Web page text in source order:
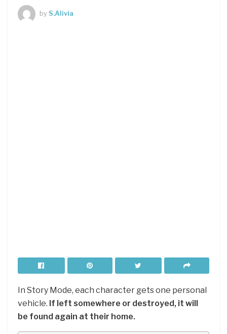
byS.Alivia
In Story Mode, each character gets one personal
vehicle. If left somewhere or destroyed, it will
be found again at their home.